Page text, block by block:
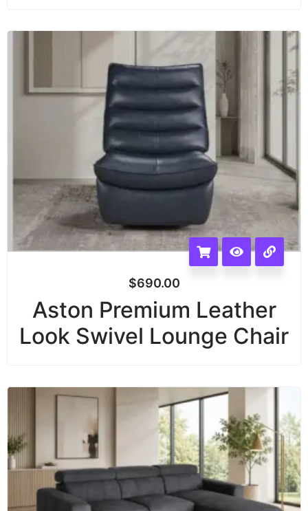
$690.00
Aston Premium Leather
Look Swivel Lounge Chair